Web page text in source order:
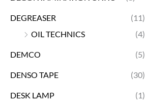
DEGREASER
(11)
OIL TECHNICS
(4)
DEMCO (5)
DENSO TAPE (30)
DESK LAMP (1)